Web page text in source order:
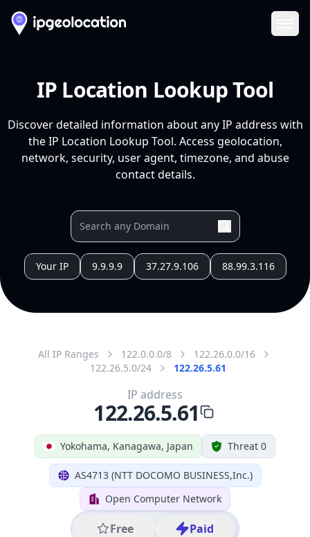
IP Location Lookup Tool
Discover detailed information about any IP address with
the IP Location Lookup Tool. Access geolocation,
network, security, user agent, timezone, and abuse
contact details.
Your IP 9.9.9.9 37.27.9.106 88.99.3.116
All IP Ranges 122.0.0.0/8
122.26.0.0/16
122.26.5.0/24
122.26.5.61
Yokohama, Kanagawa, Japan Threat 0
AS4713 (NTT DOCOMO BUSINESS,Inc.)
Open Computer Network
Free Paid
IP address
122.26.5.61